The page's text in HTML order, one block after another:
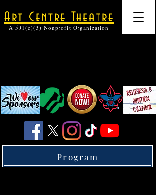
Art Centre Theatre
A 501(c)(3) Nonprofit Organization
Program